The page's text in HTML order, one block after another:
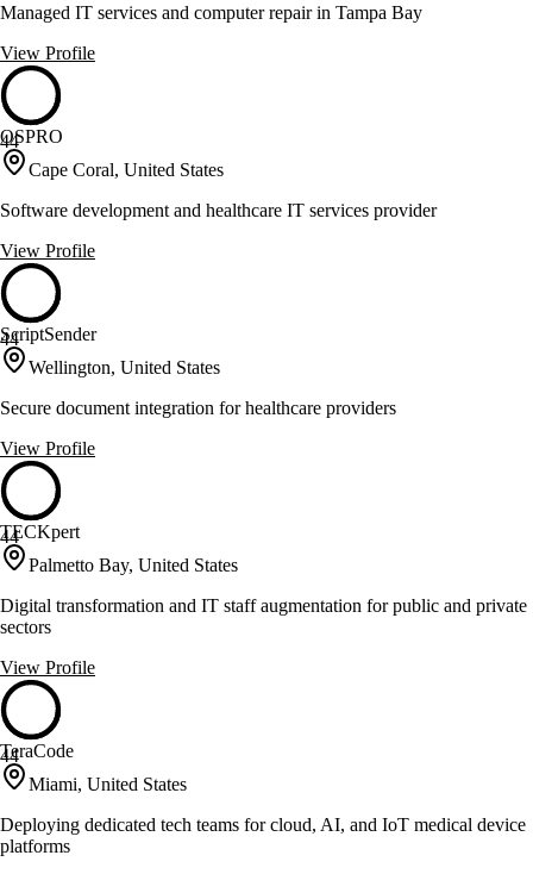
Managed IT services and computer repair in Tampa Bay
View Profile
44
OSPRO
Cape Coral, United States
Software development and healthcare IT services provider
View Profile
44
ScriptSender
Wellington, United States
Secure document integration for healthcare providers
View Profile
44
TECKpert
Palmetto Bay, United States
Digital transformation and IT staff augmentation for public and private
sectors
View Profile
44
TeraCode
Miami, United States
Deploying dedicated tech teams for cloud, AI, and IoT medical device
platforms